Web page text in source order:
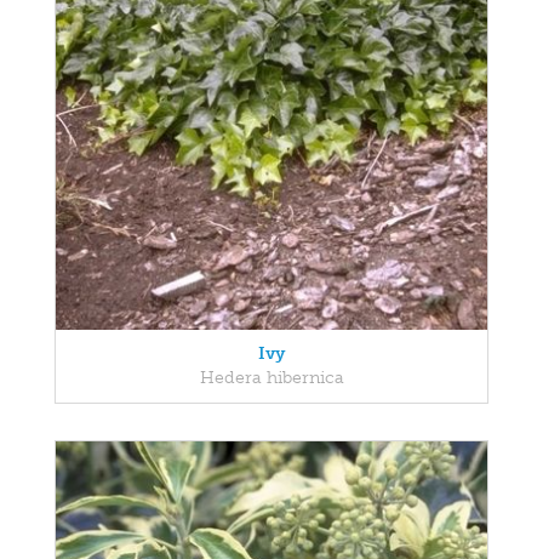
Ivy
Hedera hibernica